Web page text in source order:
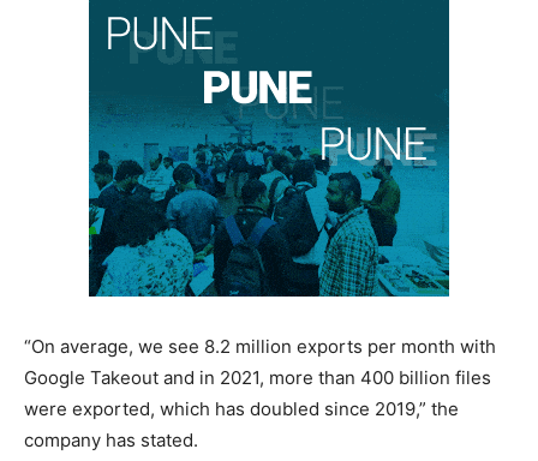
“On average, we see 8.2 million exports per month with
Google Takeout and in 2021, more than 400 billion files
were exported, which has doubled since 2019,” the
company has stated.